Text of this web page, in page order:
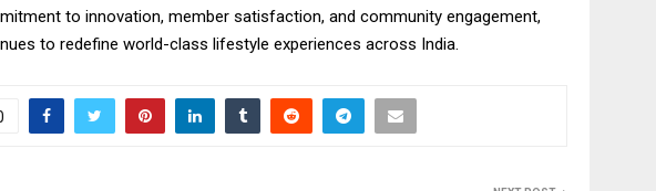
to innovation, member satisfaction, and community engagement,
to redefine world-class lifestyle experiences across India.